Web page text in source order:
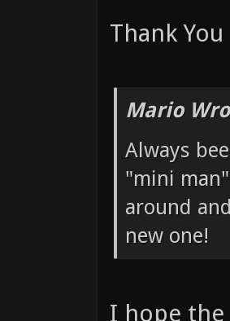
Thank You
Mario
Always
"mini
around
new one!
I hope